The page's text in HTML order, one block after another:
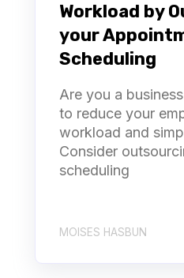
Workload by
your
Scheduling
Are you a
to reduce your
workload and
Consider
scheduling
MOISES HASBUN